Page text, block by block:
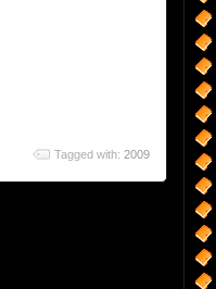
Tagged with: 2009